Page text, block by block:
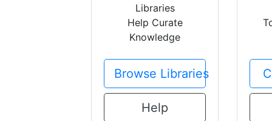
Libraries
Help Curate
Knowledge
Browse Libraries
Help